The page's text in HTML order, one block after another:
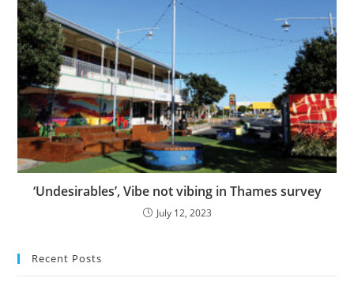
‘Undesirables’, Vibe not vibing in Thames survey
July 12, 2023
Recent Posts